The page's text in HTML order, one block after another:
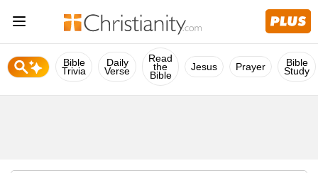
Bible
Trivia
Daily
Verse
Read
the
Bible
Jesus Prayer Bible
Study